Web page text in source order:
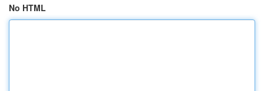
No HTML